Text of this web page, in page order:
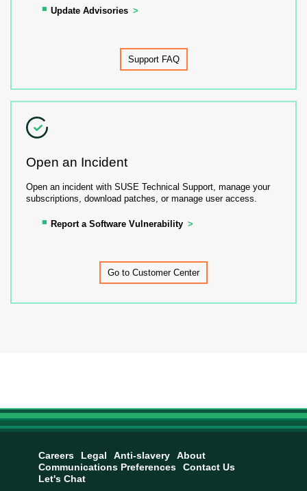
Update Advisories
Support FAQ
Open an Incident
Open an incident with SUSE Technical Support, manage your
subscriptions, download patches, or manage user access.
Report a Software Vulnerability
Go to Customer Center
Careers Legal Anti-slavery
About
Communications Preferences
Contact Us
Let's Chat